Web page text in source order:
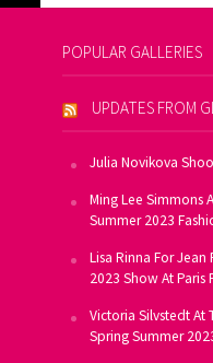
POPULAR GALLERIES
UPDATES FROM
Julia Novikova
Ming Lee Simmons
Summer 2023
Lisa Rinna For Jean
2023 Show At Paris
Victoria Silvstedt At
Spring Summer